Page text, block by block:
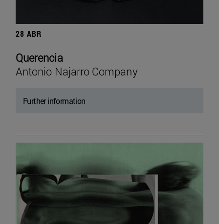
28 ABR
Querencia
Antonio Najarro Company
Further information